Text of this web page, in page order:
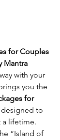
for Couples
Mantra
with your
you the
for
designed to
a lifetime.
“Island of